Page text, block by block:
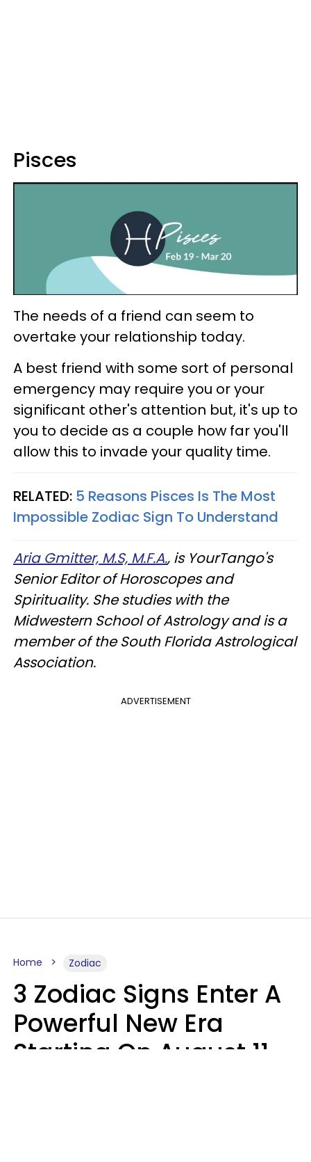
Pisces
The needs of a friend can seem to
overtake your relationship today.
A best friend with some sort of personal
emergency may require you or your
significant other's attention but, it's up to
you to decide as a couple how far you'll
allow this to invade your quality time.
RELATED: 5 Reasons Pisces Is The Most
Impossible Zodiac Sign To Understand
Aria Gmitter, M.S, M.F.A., is YourTango's
Senior Editor of Horoscopes and
Spirituality. She studies with the
Midwestern School of Astrology and is a
member of the South Florida Astrological
Association.
ADVERTISEMENT
Home Zodiac
3 Zodiac Signs Enter A
Powerful New Era
Starting On August 11,